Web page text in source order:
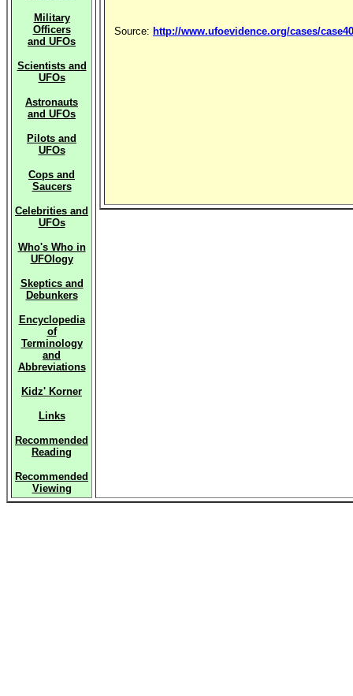
Military
Officers
and UFOs
Scientists and
UFOs
Astronauts
and UFOs
Pilots and
UFOs
Cops and
Saucers
Celebrities and
UFOs
Who's Who in
UFOlogy
Skeptics and
Debunkers
Encyclopedia
of
Terminology
and
Abbreviations
Kidz' Korner
Links
Recommended
Reading
Recommended
Viewing
Source: http://www.ufoevidence.org/cases/